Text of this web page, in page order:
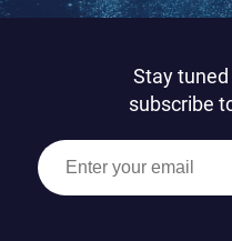
Stay
subscribe